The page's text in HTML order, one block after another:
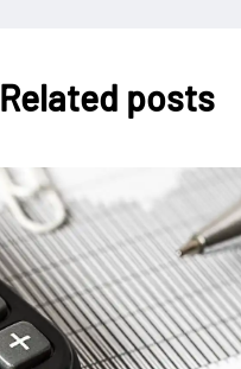
Related posts